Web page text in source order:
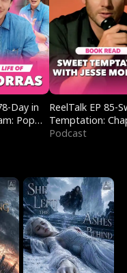
Day in
Pop
Stories
ReelTalk EP 85-
Temptation:
Reading with
Podcast